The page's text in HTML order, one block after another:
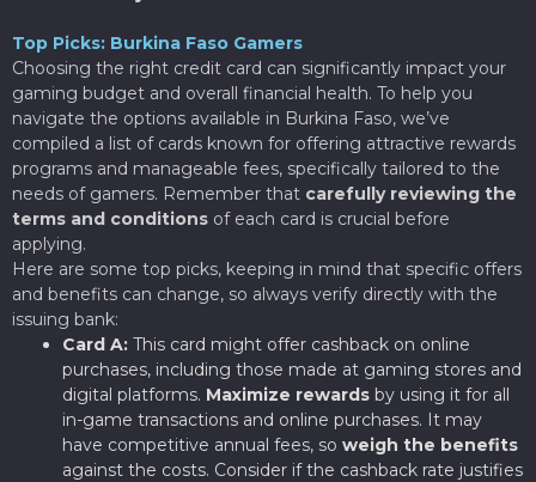
Top Picks: Burkina Faso Gamers
Choosing the right credit card can significantly impact your
gaming budget and overall financial health. To help you
navigate the options available in Burkina Faso, we’ve
compiled a list of cards known for offering attractive rewards
programs and manageable fees, specifically tailored to the
needs of gamers. Remember that carefully reviewing the
terms and conditions of each card is crucial before
applying.
Here are some top picks, keeping in mind that specific offers
and benefits can change, so always verify directly with the
issuing bank:
Card A: This card might offer cashback on online
purchases, including those made at gaming stores and
digital platforms. Maximize rewards by using it for all
in-game transactions and online purchases. It may
have competitive annual fees, so weigh the benefits
against the costs. Consider if the cashback rate justifies